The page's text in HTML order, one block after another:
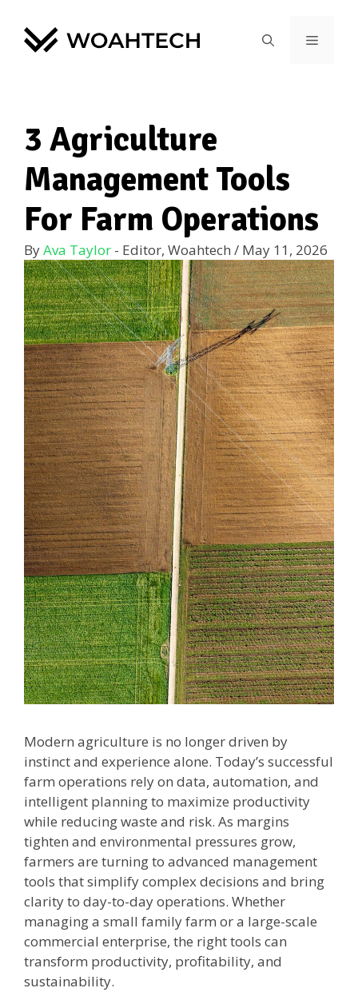
3 Agriculture
Management Tools
For Farm Operations
ByAva Taylor - Editor, Woahtech / May 11, 2026
Modern agriculture is no longer driven by
instinct and experience alone. Today’s successful
farm operations rely on data, automation, and
intelligent planning to maximize productivity
while reducing waste and risk. As margins
tighten and environmental pressures grow,
farmers are turning to advanced management
tools that simplify complex decisions and bring
clarity to day-to-day operations. Whether
managing a small family farm or a large-scale
commercial enterprise, the right tools can
transform productivity, profitability, and
sustainability.